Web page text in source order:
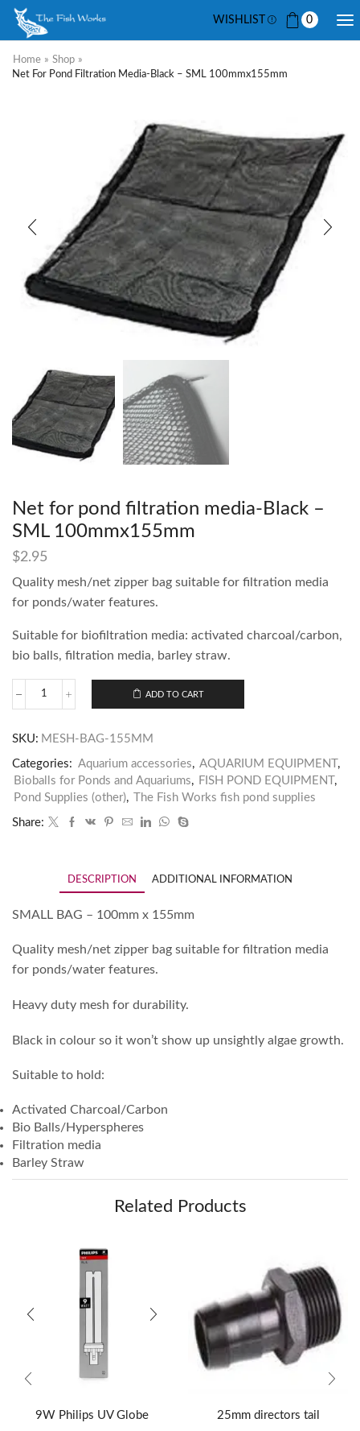
WISHLIST 0
Home » Shop »
Net For Pond Filtration Media-Black – SML 100mmx155mm
Net for pond filtration media-Black –
SML 100mmx155mm
$2.95
Quality mesh/net zipper bag suitable for filtration media
for ponds/water features.
Suitable for biofiltration media: activated charcoal/carbon,
bio balls, filtration media, barley straw.
ADD TO CART
SKU: MESH-BAG-155MM
Categories: Aquarium accessories, AQUARIUM EQUIPMENT ,
Bioballs for Ponds and Aquariums, FISH POND EQUIPMENT ,
Pond Supplies (other), The Fish Works fish pond supplies
Share:
DESCRIPTION ADDITIONAL INFORMATION
SMALL BAG – 100mm x 155mm
Quality mesh/net zipper bag suitable for filtration media
for ponds/water features.
Heavy duty mesh for durability.
Black in colour so it won’t show up unsightly algae growth.
Suitable to hold:
Activated Charcoal/Carbon
Bio Balls/Hyperspheres
Filtration media
Barley Straw
Related Products
9W Philips UV Globe 25mm directors tail